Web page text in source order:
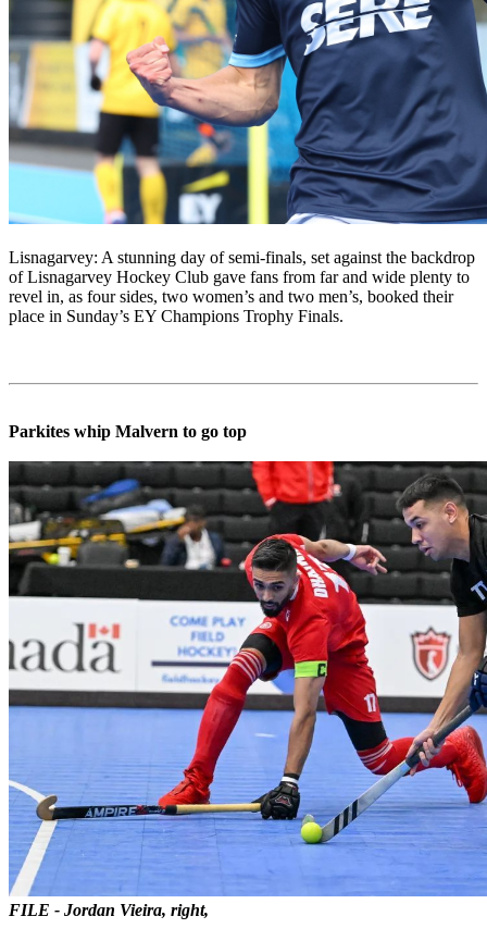
Lisnagarvey: A stunning day of semi-finals, set against the backdrop
of Lisnagarvey Hockey Club gave fans from far and wide plenty to
revel in, as four sides, two women’s and two men’s, booked their
place in Sunday’s EY Champions Trophy Finals.
Parkites whip Malvern to go top
FILE - Jordan Vieira, right,